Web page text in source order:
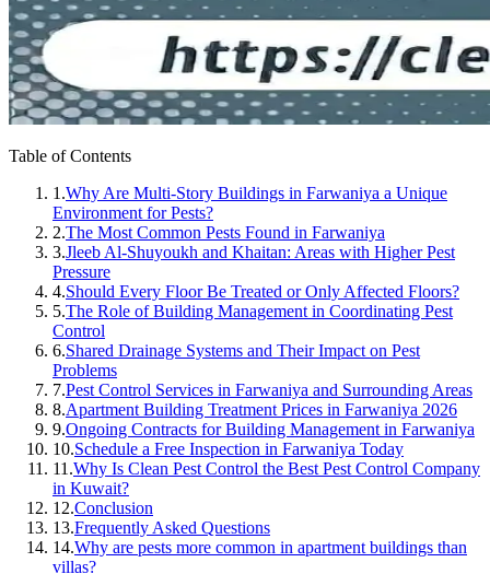
Table of Contents
1.Why Are Multi-Story Buildings in Farwaniya a Unique
Environment for Pests?
2.The Most Common Pests Found in Farwaniya
3.Jleeb Al-Shuyoukh and Khaitan: Areas with Higher Pest
Pressure
4.Should Every Floor Be Treated or Only Affected Floors?
5.The Role of Building Management in Coordinating Pest
Control
6.Shared Drainage Systems and Their Impact on Pest
Problems
7.Pest Control Services in Farwaniya and Surrounding Areas
8.Apartment Building Treatment Prices in Farwaniya 2026
9.Ongoing Contracts for Building Management in Farwaniya
10.Schedule a Free Inspection in Farwaniya Today
11.Why Is Clean Pest Control the Best Pest Control Company
in Kuwait?
12.Conclusion
13.Frequently Asked Questions
14.Why are pests more common in apartment buildings than
villas?